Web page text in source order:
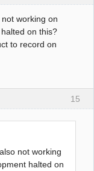
working on
on this?
to record on
15
not working
halted on